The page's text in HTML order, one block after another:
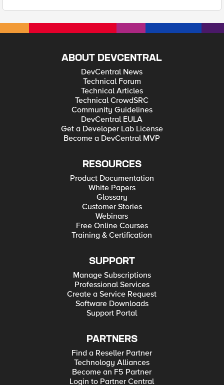
ABOUT DEVCENTRAL
DevCentral News
Technical Forum
Technical Articles
Technical CrowdSRC
Community Guidelines
DevCentral EULA
Get a Developer Lab License
Become a DevCentral MVP
RESOURCES
Product Documentation
White Papers
Glossary
Customer Stories
Webinars
Free Online Courses
Training & Certification
SUPPORT
Manage Subscriptions
Professional Services
Create a Service Request
Software Downloads
Support Portal
PARTNERS
Find a Reseller Partner
Technology Alliances
Become an F5 Partner
Login to Partner Central